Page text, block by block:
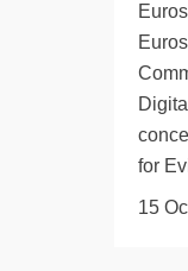
for
15